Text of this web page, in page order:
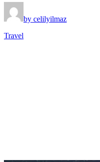
by celilyilmaz
Travel